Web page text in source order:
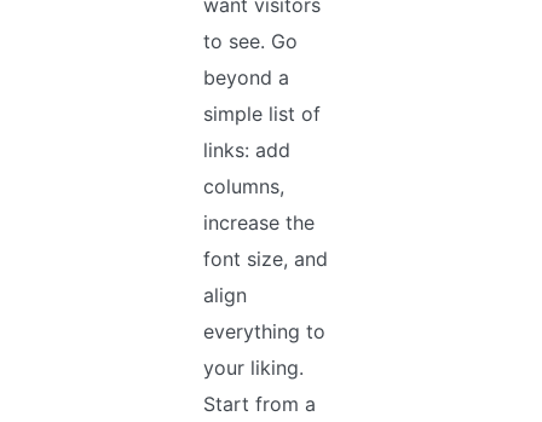
to see. Go
beyond a
simple list of
links: add
columns,
increase the
font size, and
align
everything to
your liking.
Start from a